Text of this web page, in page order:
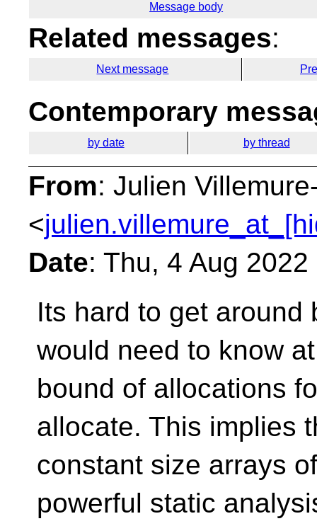
Message body
Related messages:
Next message
Contemporary
by date by thread
From: Julien
<
Date: Thu, 4 Aug
Its hard to get around
would need to know
bound of allocations
allocate. This implies
constant size arrays
powerful static